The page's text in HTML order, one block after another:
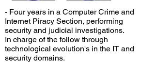
- Four years in a Computer Crime and
Internet Piracy Section, performing
security and judicial investigations.
In charge of the follow through
technological evolution's in the IT and
security domains.